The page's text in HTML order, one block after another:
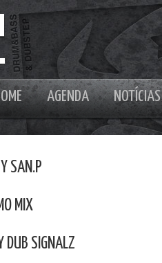
AGENDA NOTÍCIAS
SAN.P
MIX
DUB SIGNALZ